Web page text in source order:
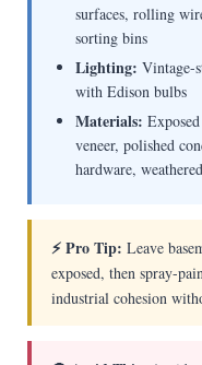
surfaces, rolling
sorting bins
Lighting: Vintage-
with Edison bulbs
Materials:
veneer, polished
hardware,
⚡ Pro Tip: Leave
exposed, then spray-
industrial cohesion